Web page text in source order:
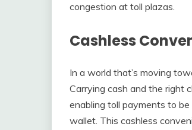
congestion at toll plazas.
Cashless
In a world that’s moving
Carrying cash and the right
enabling toll payments to
wallet. This cashless